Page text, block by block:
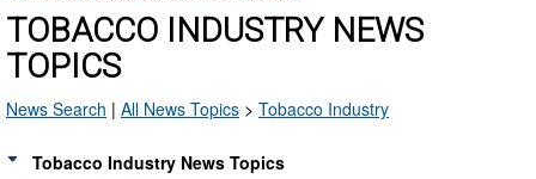
TOBACCO INDUSTRY NEWS
TOPICS
News Search | All News Topics > Tobacco Industry
Tobacco Industry News Topics